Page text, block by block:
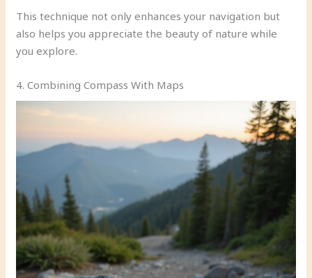
This technique not only enhances your navigation but
also helps you appreciate the beauty of nature while
you explore.
4. Combining Compass With Maps